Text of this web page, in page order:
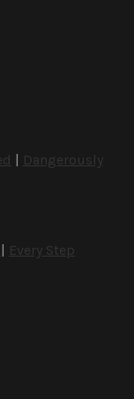
Dangerously
Every Step